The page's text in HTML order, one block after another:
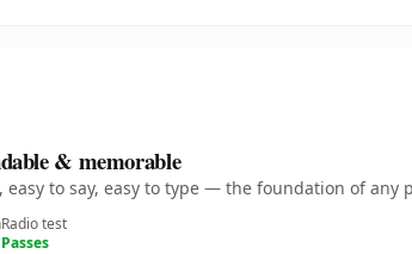
& memorable
easy to say, easy to type — the foundation of any
Radio test
Passes